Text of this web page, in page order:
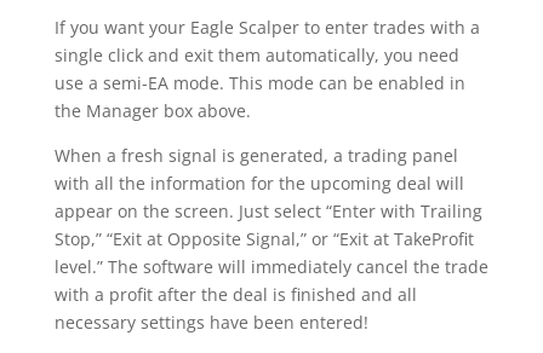
If you want your Eagle Scalper to enter trades with a
single click and exit them automatically, you need
use a semi-EA mode. This mode can be enabled in
the Manager box above.
When a fresh signal is generated, a trading panel
with all the information for the upcoming deal will
appear on the screen. Just select “Enter with Trailing
Stop,” “Exit at Opposite Signal,” or “Exit at TakeProfit
level.” The software will immediately cancel the trade
with a profit after the deal is finished and all
necessary settings have been entered!